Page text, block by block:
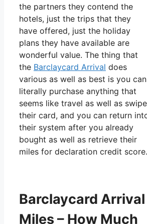
the partners they contend the
hotels, just the trips that they
have offered, just the holiday
plans they have available are
wonderful value. The thing that
the Barclaycard Arrival does
various as well as best is you can
literally purchase anything that
seems like travel as well as swipe
their card, and you can return
their system after you already
bought as well as retrieve their
miles for declaration credit score.
Barclaycard Arrival
Miles – How Much